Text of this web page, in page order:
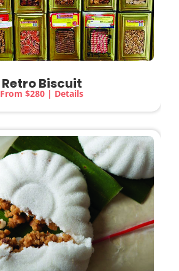
Retro Biscuit
From $280 | Details